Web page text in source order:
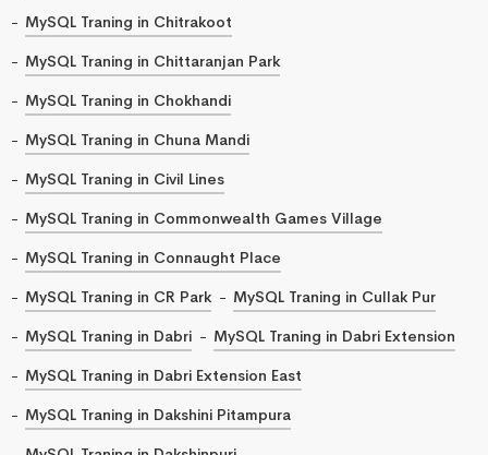
MySQL Traning in Chitrakoot
MySQL Traning in Chittaranjan Park
MySQL Traning in Chokhandi
MySQL Traning in Chuna Mandi
MySQL Traning in Civil Lines
MySQL Traning in Commonwealth Games Village
MySQL Traning in Connaught Place
MySQL Traning in CR Park
MySQL Traning in Cullak Pur
MySQL Traning in Dabri
MySQL Traning in Dabri Extension
MySQL Traning in Dabri Extension East
MySQL Traning in Dakshini Pitampura